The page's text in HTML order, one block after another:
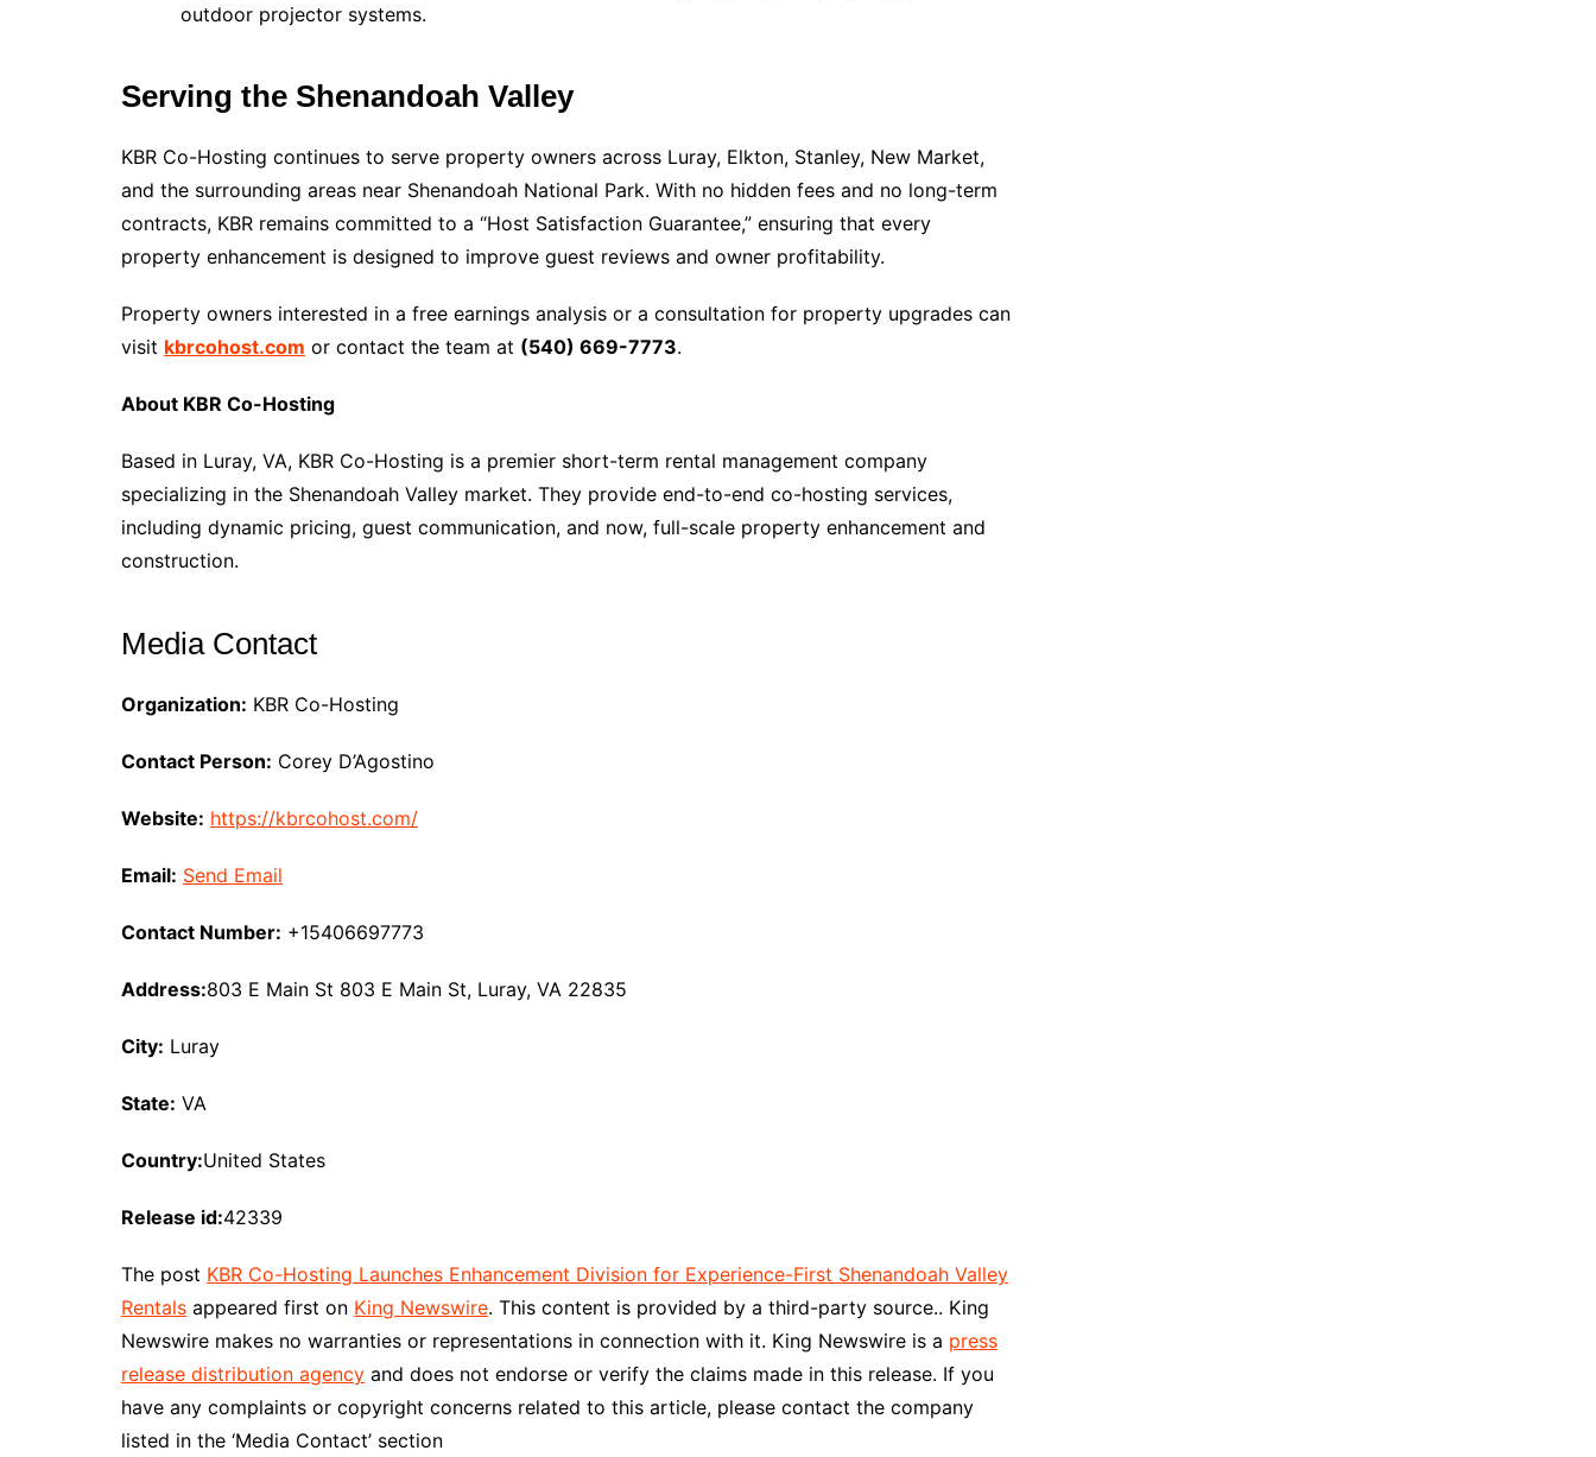
outdoor projector systems.
Serving the Shenandoah Valley
KBR Co-Hosting continues to serve property owners across Luray, Elkton, Stanley, New Market,
and the surrounding areas near Shenandoah National Park. With no hidden fees and no long-term
contracts, KBR remains committed to a “Host Satisfaction Guarantee,” ensuring that every
property enhancement is designed to improve guest reviews and owner profitability.
Property owners interested in a free earnings analysis or a consultation for property upgrades can
visit kbrcohost.com or contact the team at (540) 669-7773.
About KBR Co-Hosting
Based in Luray, VA, KBR Co-Hosting is a premier short-term rental management company
specializing in the Shenandoah Valley market. They provide end-to-end co-hosting services,
including dynamic pricing, guest communication, and now, full-scale property enhancement and
construction.
Media Contact
Organization: KBR Co-Hosting
Contact Person: Corey D’Agostino
Website: https://kbrcohost.com/
Email: Send Email
Contact Number: +15406697773
Address:803 E Main St 803 E Main St, Luray, VA 22835
City: Luray
State: VA
Country:United States
Release id:42339
The post KBR Co-Hosting Launches Enhancement Division for Experience-First Shenandoah Valley
Rentals appeared first on King Newswire. This content is provided by a third-party source.. King
Newswire makes no warranties or representations in connection with it. King Newswire is a press
release distribution agency and does not endorse or verify the claims made in this release. If you
have any complaints or copyright concerns related to this article, please contact the company
listed in the ‘Media Contact’ section